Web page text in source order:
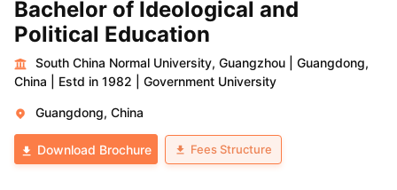
Bachelor of Ideological and
Political Education
South China Normal University, Guangzhou
Guangdong,
China
Estd in 1982 Government University
Guangdong, China
Download Brochure Fees Structure